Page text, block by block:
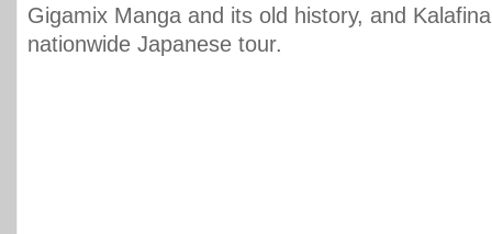
Gigamix Manga and its old history, and
nationwide Japanese tour.